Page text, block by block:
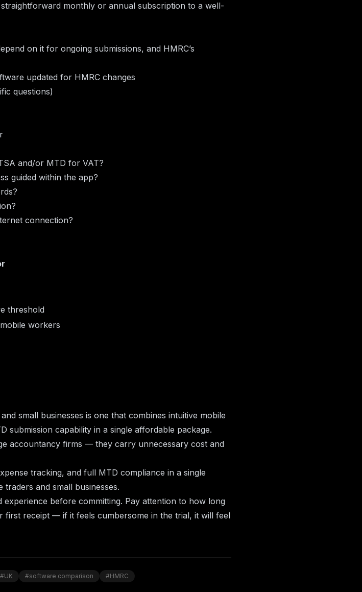
monthly or annual subscription to a well-
on it for ongoing submissions, and HMRC’s
updated for HMRC changes
questions)
and/or MTD for VAT?
guided within the app?
connection?
threshold
workers
small businesses is one that combines intuitive mobile
submission capability in a single affordable package.
accountancy firms — they carry unnecessary cost and
tracking, and full MTD compliance in a single
and small businesses.
before committing. Pay attention to how long
receipt — if it feels cumbersome in the trial, it will feel
#UK #software comparison #HMRC